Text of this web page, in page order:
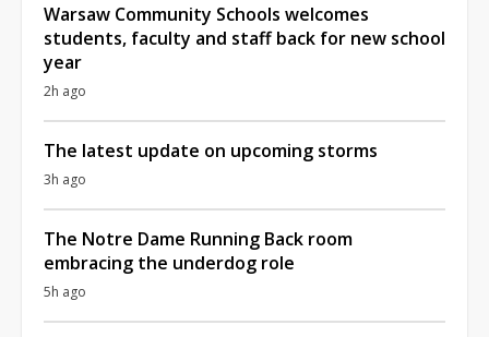
Warsaw Community Schools welcomes
students, faculty and staff back for new school
year
2h ago
The latest update on upcoming storms
3h ago
The Notre Dame Running Back room
embracing the underdog role
5h ago